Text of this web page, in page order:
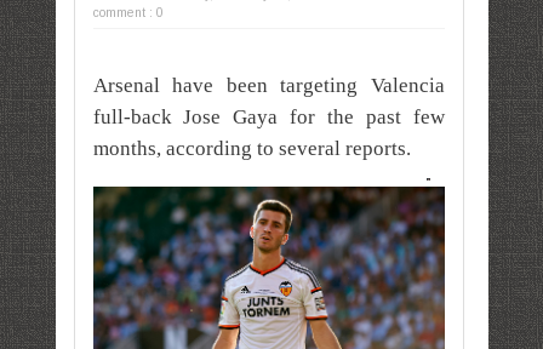
comment : 0
Arsenal have been targeting Valencia
full-back Jose Gaya for the past few
months, according to several reports.